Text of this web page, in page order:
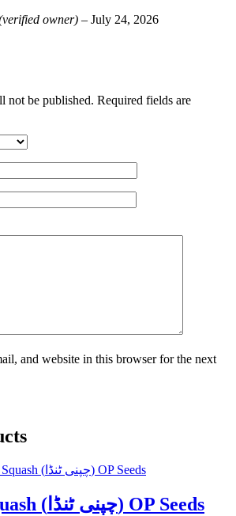
owner) – July 24, 2026
not be published. Required fields are
and website in this browser for the next
Round Squash (چپنی ٹنڈا) OP Seeds